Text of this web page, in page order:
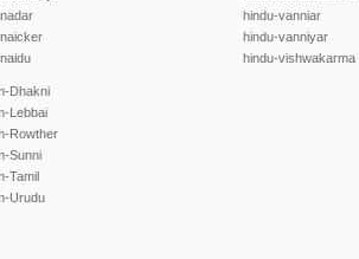
hindu-vanniar
hindu-vanniyar
hindu-vishwakarma
Dhakni
Lebbai
Rowther
Sunni
Tamil
Urudu